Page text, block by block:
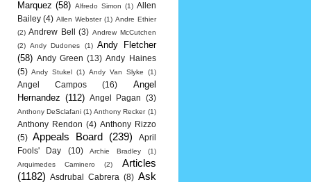
Marquez (58) Alfredo Simon (1) Allen
Bailey (4) Allen Webster (1) Andre Ethier
(2) Andrew Bell (3) Andrew McCutchen
(2) Andy Dudones (1) Andy Fletcher
(58) Andy Green (13) Andy Haines
(5) Andy Stukel (1) Andy Van Slyke (1)
Angel Campos (16)
Angel
Hernandez (112) Angel Pagan (3)
Anthony DeSclafani (1) Anthony Recker (1)
Anthony Rendon (4) Anthony Rizzo
(5)
Appeals Board (239)
April
Fools' Day
(10) Archie Bradley
(1)
Arquimedes Caminero
(2)
Articles
(1182)
Asdrubal Cabrera (8) Ask